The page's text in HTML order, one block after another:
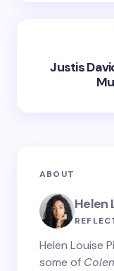
Justis
ABOUT
Helen
Helen Louise
some of